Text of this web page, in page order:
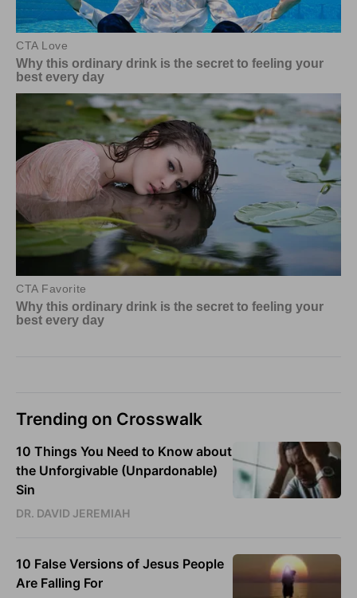
Trending on Crosswalk
10 Things You Need to Know about
the Unforgivable (Unpardonable)
Sin
DR. DAVID JEREMIAH
10 False Versions of Jesus People
Are Falling For